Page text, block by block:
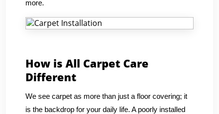
more.
How is All Carpet Care
Different
We see carpet as more than just a floor covering; it
is the backdrop for your daily life. A poorly installed